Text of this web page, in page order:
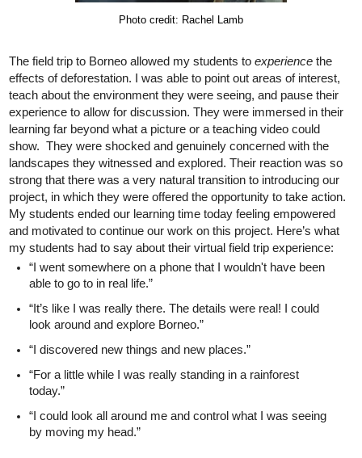
Photo credit: Rachel Lamb
The field trip to Borneo allowed my students to experience the
effects of deforestation. I was able to point out areas of interest,
teach about the environment they were seeing, and pause their
experience to allow for discussion. They were immersed in their
learning far beyond what a picture or a teaching video could
show.  They were shocked and genuinely concerned with the
landscapes they witnessed and explored. Their reaction was so
strong that there was a very natural transition to introducing our
project, in which they were offered the opportunity to take action.
My students ended our learning time today feeling empowered
and motivated to continue our work on this project. Here’s what
my students had to say about their virtual field trip experience:
“I went somewhere on a phone that I wouldn't have been
able to go to in real life.”
“It’s like I was really there. The details were real! I could
look around and explore Borneo.”
“I discovered new things and new places.”
“For a little while I was really standing in a rainforest
today.”
“I could look all around me and control what I was seeing
by moving my head.”